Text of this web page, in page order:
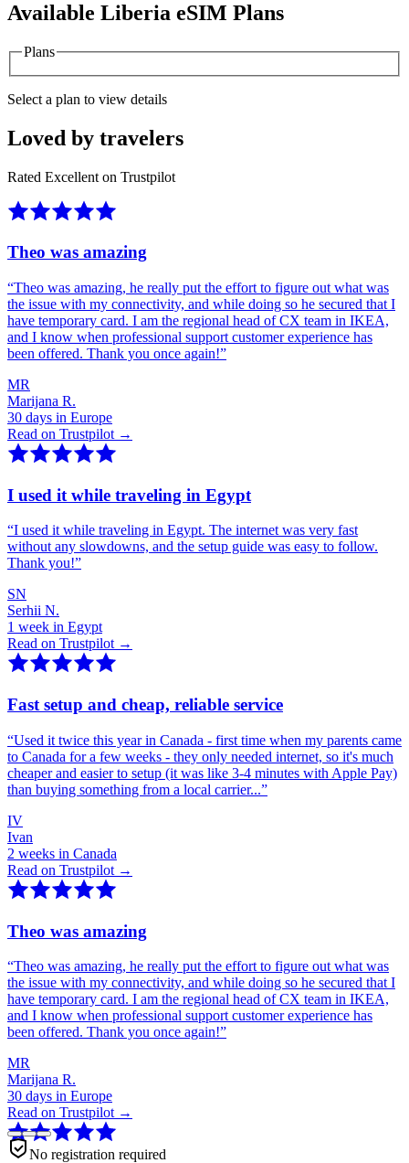
Available Liberia eSIM Plans
Plans
Select a plan to view details
Loved by travelers
Rated Excellent on Trustpilot
Theo was amazing
“Theo was amazing, he really put the effort to figure out what was
the issue with my connectivity, and while doing so he secured that I
have temporary card. I am the regional head of CX team in IKEA,
and I know when professional support customer experience has
been offered. Thank you once again!”
MR
Marijana R.
30 days in Europe
Read on Trustpilot →
I used it while traveling in Egypt
“I used it while traveling in Egypt. The internet was very fast
without any slowdowns, and the setup guide was easy to follow.
Thank you!”
SN
Serhii N.
1 week in Egypt
Read on Trustpilot →
Fast setup and cheap, reliable service
“Used it twice this year in Canada - first time when my parents came
to Canada for a few weeks - they only needed internet, so it's much
cheaper and easier to setup (it was like 3-4 minutes with Apple Pay)
than buying something from a local carrier...”
IV
Ivan
2 weeks in Canada
Read on Trustpilot →
Theo was amazing
“Theo was amazing, he really put the effort to figure out what was
the issue with my connectivity, and while doing so he secured that I
have temporary card. I am the regional head of CX team in IKEA,
and I know when professional support customer experience has
been offered. Thank you once again!”
MR
Marijana R.
30 days in Europe
Read on Trustpilot →
No registration required